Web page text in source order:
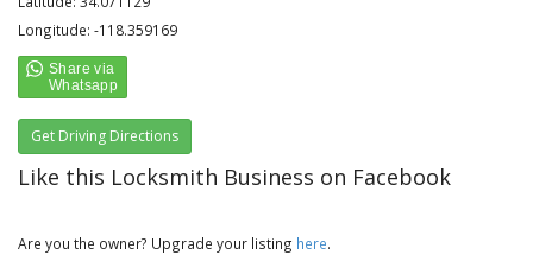
Longitude: -118.359169
Get Driving Directions
Like this Locksmith Business on Facebook
Are you the owner? Upgrade your listing here.